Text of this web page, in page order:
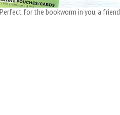
for the bookworm in you, a